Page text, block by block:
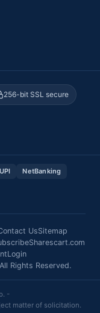
256-bit SSL secure
UPI
NetBanking
UsSitemap
Sharescart.com
Login
Rights Reserved.
-
matter of solicitation.